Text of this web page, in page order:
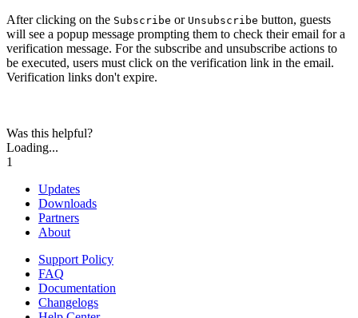
After clicking on the Subscribe or Unsubscribe button, guests
will see a popup message prompting them to check their email for a
verification message. For the subscribe and unsubscribe actions to
be executed, users must click on the verification link in the email.
Verification links don't expire.
Was this helpful?
Loading...
1
Updates
Downloads
Partners
About
Support Policy
FAQ
Documentation
Changelogs